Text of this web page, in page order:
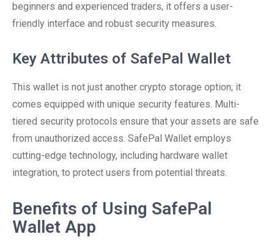
beginners and experienced traders, it offers a user-
friendly interface and robust security measures.
Key Attributes of SafePal Wallet
This wallet is not just another crypto storage option; it
comes equipped with unique security features. Multi-
tiered security protocols ensure that your assets are safe
from unauthorized access. SafePal Wallet employs
cutting-edge technology, including hardware wallet
integration, to protect users from potential threats.
Benefits of Using SafePal
Wallet App